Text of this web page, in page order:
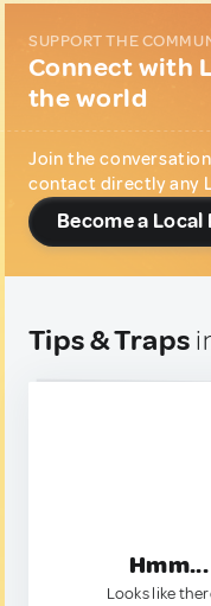
SUPPORT THE
Connect with
the world
Join the
contact directly any
Become a Local
Tips & Traps
Looks like